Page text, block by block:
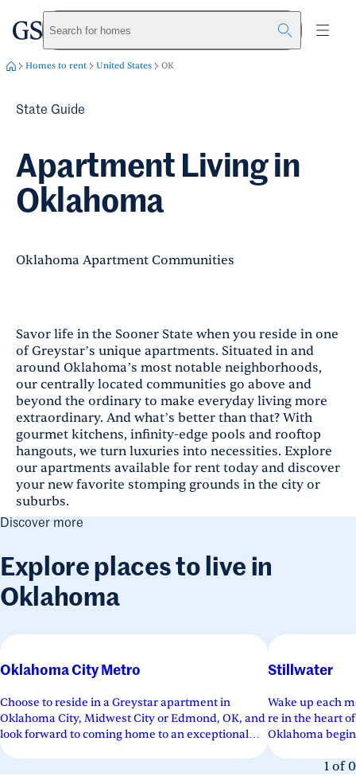
Skip to main content
greystarSearch for homes
Homes to rent United States OK
State Guide
Apartment Living in
Oklahoma
Oklahoma Apartment Communities
Savor life in the Sooner State when you reside in one
of Greystar’s unique apartments. Situated in and
around Oklahoma’s most notable neighborhoods,
our centrally located communities go above and
beyond the ordinary to make everyday living more
extraordinary. And what’s better than that? With
gourmet kitchens, infinity-edge pools and rooftop
hangouts, we turn luxuries into necessities. Explore
our apartments available for rent today and discover
your new favorite stomping grounds in the city or
suburbs.
Discover more
Explore places to live in
Oklahoma
Oklahoma City Metro
Choose to reside in a Greystar apartment in
Oklahoma City, Midwest City or Edmond, OK, and
look forward to coming home to an exceptional
community. Our apartments boast...
Stillwater
Wake up each
re in the heart
Oklahoma
apartment
1 of0